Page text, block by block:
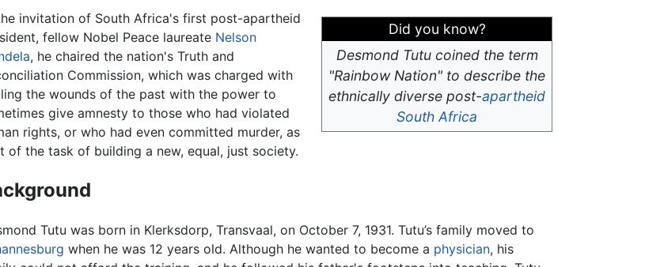
Did you know?
Desmond Tutu coined the term
"Rainbow Nation" to describe the
ethnically diverse post-apartheid
South Africa
invitation of South Africa's first post-apartheid
fellow Nobel Peace laureate Nelson
, he chaired the nation's Truth and
Commission, which was charged with
the wounds of the past with the power to
give amnesty to those who had violated
rights, or who had even committed murder, as
of the task of building a new, equal, just society.
Tutu was born in Klerksdorp, Transvaal, on October 7, 1931. Tutu’s family moved to
when he was 12 years old. Although he wanted to become a physician, his